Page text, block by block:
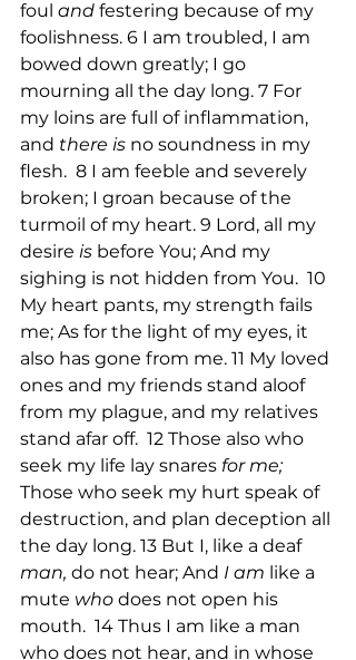
foul and festering because of my
foolishness. 6 I am troubled, I am
bowed down greatly; I go
mourning all the day long. 7 For
my loins are full of inflammation,
and there is no soundness in my
flesh.  8 I am feeble and severely
broken; I groan because of the
turmoil of my heart. 9 Lord, all my
desire is before You; And my
sighing is not hidden from You.  10
My heart pants, my strength fails
me; As for the light of my eyes, it
also has gone from me. 11 My loved
ones and my friends stand aloof
from my plague, and my relatives
stand afar off.  12 Those also who
seek my life lay snares for me;
Those who seek my hurt speak of
destruction, and plan deception all
the day long. 13 But I, like a deaf
man, do not hear; And I am like a
mute who does not open his
mouth.  14 Thus I am like a man
who does not hear, and in whose